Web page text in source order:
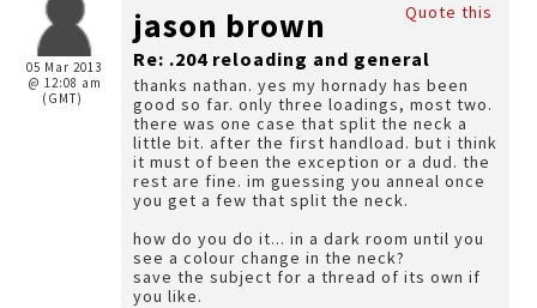
05 Mar 2013
@ 12:08 am
(GMT)
Quote this
jason brown
Re: .204 reloading and general
thanks nathan. yes my hornady has been
good so far. only three loadings, most two.
there was one case that split the neck a
little bit. after the first handload. but i think
it must of been the exception or a dud. the
rest are fine. im guessing you anneal once
you get a few that split the neck.
how do you do it... in a dark room until you
see a colour change in the neck?
save the subject for a thread of its own if
you like.